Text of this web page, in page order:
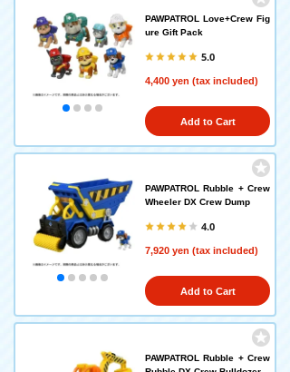
PAWPATROL Love+Crew Fig
ure Gift Pack
5.0
4,400 yen (tax included)
Add to Cart
PAWPATROL Rubble + Crew
Wheeler DX Crew Dump
4.0
7,920 yen (tax included)
Add to Cart
PAWPATROL Rubble + Crew